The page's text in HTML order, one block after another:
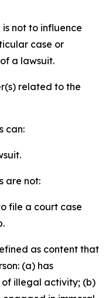
not to influence
case or
a lawsuit.
related to the
can:
are not:
file a court case
as content that
(a) has
illegal activity; (b)